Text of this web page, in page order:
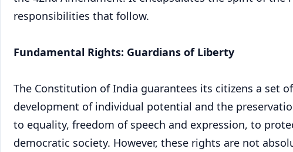
responsibilities that follow.
Fundamental Rights: Guardians of Liberty
The Constitution of India guarantees its citizens a set
development of individual potential and the
to equality, freedom of speech and expression, to
democratic society. However, these rights are not